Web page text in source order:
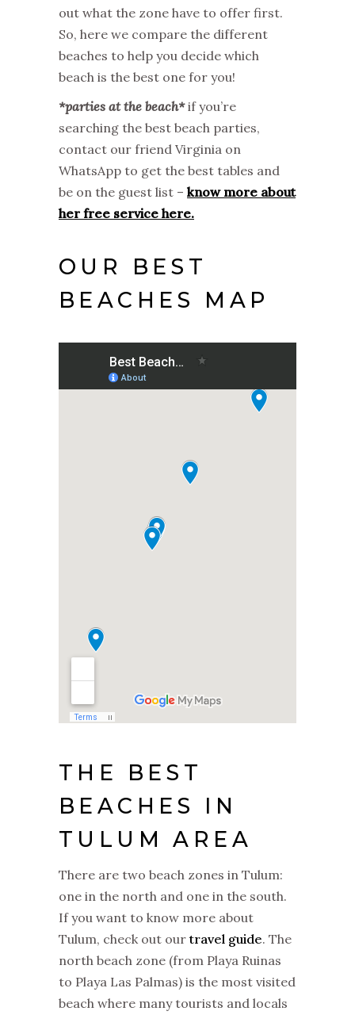
out what the zone have to offer first.
So, here we compare the different
beaches to help you decide which
beach is the best one for you!
*parties at the beach*if you’re
searching the best beach parties,
contact our friend Virginia on
WhatsApp to get the best tables and
be on the guest list – know more about
her free service here.
OUR BEST
BEACHES MAP
THE BEST
BEACHES IN
TULUM AREA
There are two beach zones in Tulum:
one in the north and one in the south.
If you want to know more about
Tulum, check out ourtravel guide. The
north beach zone (from Playa Ruinas
to Playa Las Palmas) is the most visited
beach where many tourists and locals